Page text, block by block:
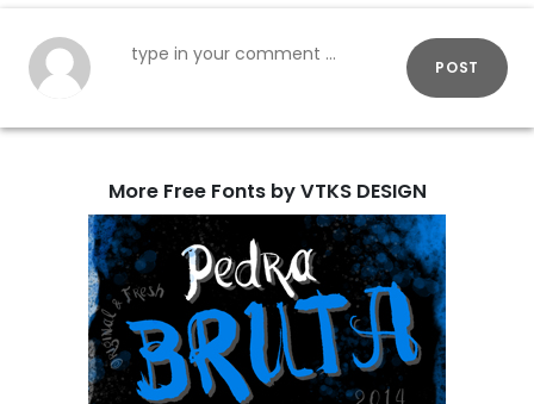
POST
More Free Fonts by VTKS DESIGN